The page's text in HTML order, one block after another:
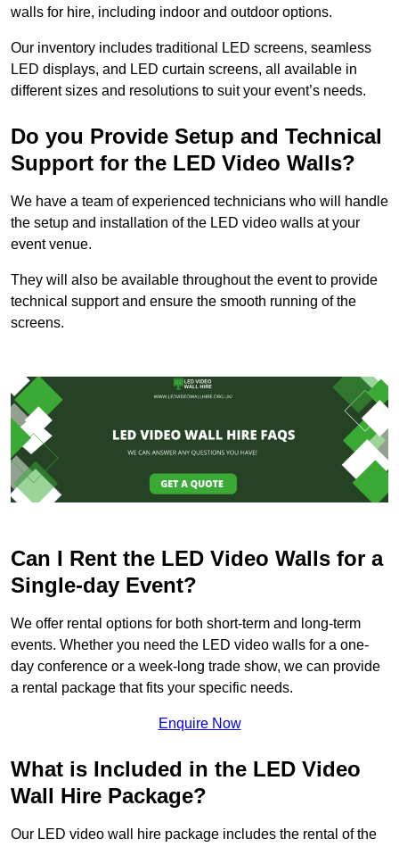
walls for hire, including indoor and outdoor options.
Our inventory includes traditional LED screens, seamless
LED displays, and LED curtain screens, all available in
different sizes and resolutions to suit your event’s needs.
Do you Provide Setup and Technical
Support for the LED Video Walls?
We have a team of experienced technicians who will handle
the setup and installation of the LED video walls at your
event venue.
They will also be available throughout the event to provide
technical support and ensure the smooth running of the
screens.
Can I Rent the LED Video Walls for a
Single-day Event?
We offer rental options for both short-term and long-term
events. Whether you need the LED video walls for a one-
day conference or a week-long trade show, we can provide
a rental package that fits your specific needs.
Enquire Now
What is Included in the LED Video
Wall Hire Package?
Our LED video wall hire package includes the rental of the